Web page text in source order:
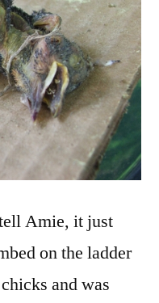
Amie, it just
on the ladder
and was